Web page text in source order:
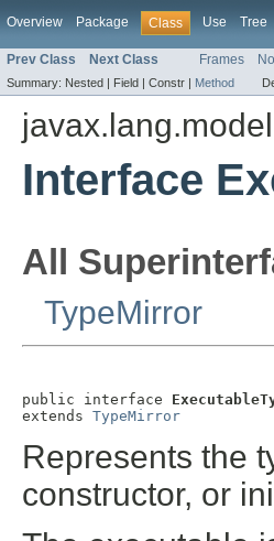
Overview Package Class Use Tree
Prev Class Next Class Frames
Summary: Nested | Field | Constr | Method
Interface
All
TypeMirror
public interface
extends TypeMirror
Represents the
constructor, or